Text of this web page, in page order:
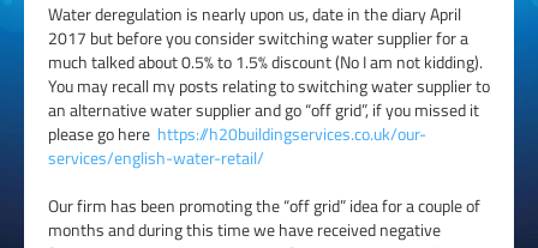
Water deregulation is nearly upon us, date in the diary April
2017 but before you consider switching water supplier for a
much talked about 0.5% to 1.5% discount (No I am not kidding).
You may recall my posts relating to switching water supplier to
an alternative water supplier and go “off grid”, if you missed it
please go here https://h20buildingservices.co.uk/our-
services/english-water-retail/
Our firm has been promoting the “off grid” idea for a couple of
months and during this time we have received negative